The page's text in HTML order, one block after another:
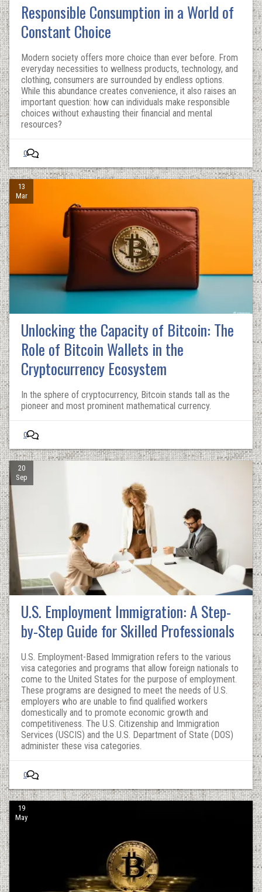
Responsible Consumption in a World of
Constant Choice
Modern society offers more choice than ever before. From
everyday necessities to wellness products, technology, and
clothing, consumers are surrounded by endless options.
While this abundance creates convenience, it also raises an
important question: how can individuals make responsible
choices without exhausting their financial and mental
resources?
0
13
Mar
Unlocking the Capacity of Bitcoin: The
Role of Bitcoin Wallets in the
Cryptocurrency Ecosystem
In the sphere of cryptocurrency, Bitcoin stands tall as the
pioneer and most prominent mathematical currency.
0
20
Sep
U.S. Employment Immigration: A Step-
by-Step Guide for Skilled Professionals
U.S. Employment-Based Immigration refers to the various
visa categories and programs that allow foreign nationals to
come to the United States for the purpose of employment.
These programs are designed to meet the needs of U.S.
employers who are unable to find qualified workers
domestically and to promote economic growth and
competitiveness. The U.S. Citizenship and Immigration
Services (USCIS) and the U.S. Department of State (DOS)
administer these visa categories.
0
19
May